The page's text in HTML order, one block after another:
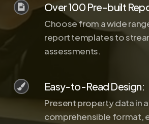
Over 100 Pre-built
Choose from a wide
report templates to
assessments.
Easy-to-Read Design:
Present property data in
comprehensible format,